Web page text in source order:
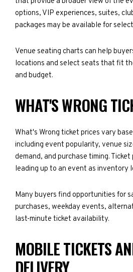
options, VIP experiences, suites,
packages may be available for
Venue seating charts can help
locations and select seats that fit
and budget.
WHAT'S WRONG
What's Wrong ticket prices vary
including event popularity, venue
demand, and purchase timing.
leading up to an event as inventory
Many buyers find opportunities for
purchases, weekday events,
last-minute ticket availability.
MOBILE TICKETS
DELIVERY